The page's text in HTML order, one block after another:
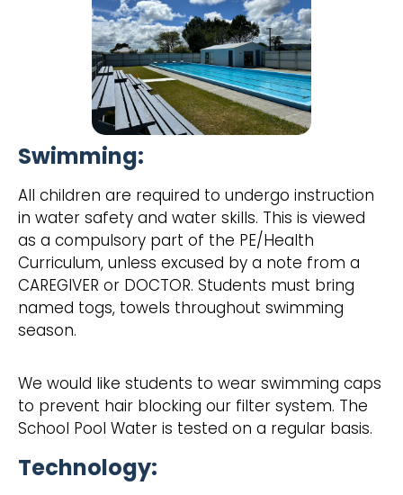
Swimming:
All children are required to undergo instruction
in water safety and water skills. This is viewed
as a compulsory part of the PE/Health
Curriculum, unless excused by a note from a
CAREGIVER or DOCTOR. Students must bring
named togs, towels throughout swimming
season.
We would like students to wear swimming caps
to prevent hair blocking our filter system. The
School Pool Water is tested on a regular basis.
Technology: